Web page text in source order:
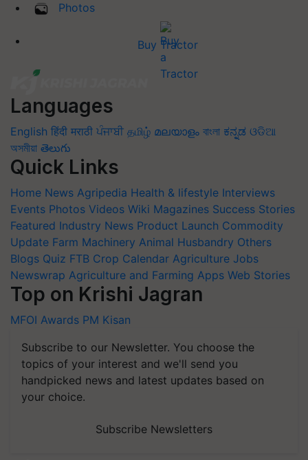
Photos
Buy Tractor
Languages
English हिंदी मराठी ਪੰਜਾਬੀ தமிழ் മലയാളം বাংলা ಕನ್ನಡ ଓଡିଆ
অসমীয়া తెలుగు
Quick Links
Home News Agripedia Health & lifestyle Interviews
Events Photos Videos Wiki Magazines Success Stories
Featured Industry News Product Launch Commodity
Update Farm Machinery Animal Husbandry Others
Blogs Quiz FTB Crop Calendar Agriculture Jobs
Newswrap Agriculture and Farming Apps Web Stories
Top on Krishi Jagran
MFOI Awards PM Kisan
Subscribe to our Newsletter. You choose the
topics of your interest and we'll send you
handpicked news and latest updates based on
your choice.
Subscribe Newsletters